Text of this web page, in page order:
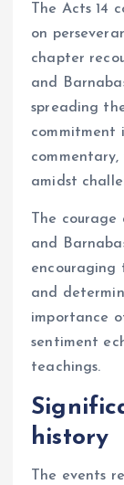
The Acts 14
on
chapter
and
spreading
commitment
amidst
The
and
encouraging
and
importance
sentiment
teachings.
history
The events